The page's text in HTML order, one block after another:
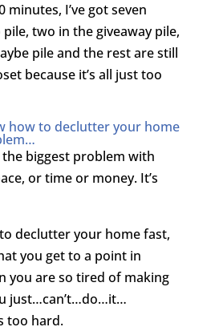
minutes, I’ve got seven
two in the giveaway pile,
pile and the rest are still
because it’s all just too
how to declutter your home
the biggest problem with
or time or money. It’s
declutter your home fast,
you get to a point in
you are so tired of making
just…can’t…do…it…
too hard.